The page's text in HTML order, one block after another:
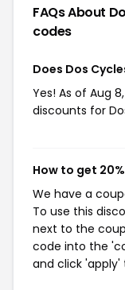
FAQs About
codes
Does Dos
Yes! As of Aug
discounts for
How to get
We have a
To use this
next to the
code into the
and click 'apply'